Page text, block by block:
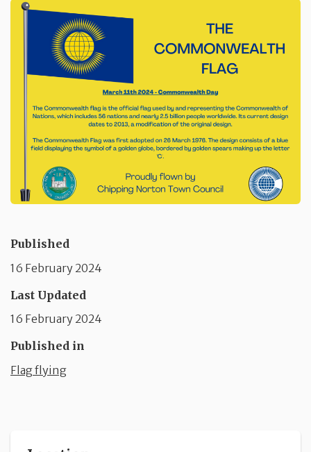
Published
16 February 2024
Last Updated
16 February 2024
Published in
Flag flying